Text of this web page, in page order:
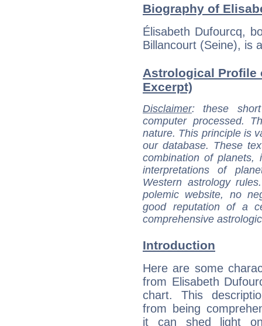
Biography of
Élisabeth Dufourcq,
Billancourt (Seine), is
Astrological Profile
Excerpt)
Disclaimer: these
computer processed.
nature. This principle is
our database. These
combination of
interpretations of
Western astrology
polemic website, no
good reputation of a
comprehensive
Introduction
Here are some
from Elisabeth
chart. This
from being
it can shed light